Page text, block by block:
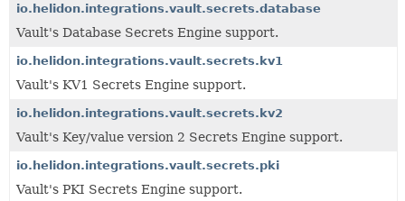
io.helidon.integrations.vault.secrets.database
Vault's Database Secrets Engine support.
io.helidon.integrations.vault.secrets.kv1
Vault's KV1 Secrets Engine support.
io.helidon.integrations.vault.secrets.kv2
Vault's Key/value version 2 Secrets Engine support.
io.helidon.integrations.vault.secrets.pki
Vault's PKI Secrets Engine support.